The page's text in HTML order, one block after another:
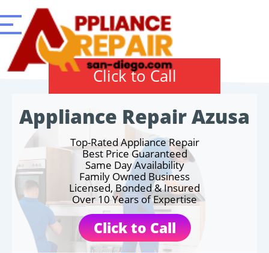
Click to Call
Appliance Repair Azusa
Top-Rated Appliance Repair
Best Price Guaranteed
Same Day Availability
Family Owned Business
Licensed, Bonded & Insured
Over 10 Years of Expertise
Click to Call